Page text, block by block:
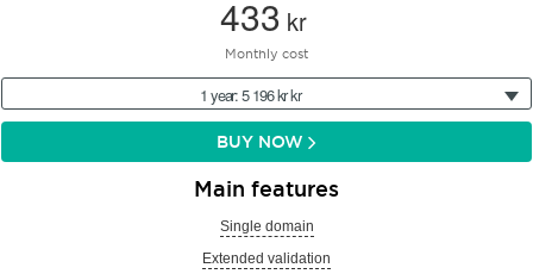
433 kr
Monthly cost
1 year: 5 196 kr kr
BUY NOW
Main features
Single domain
Extended validation